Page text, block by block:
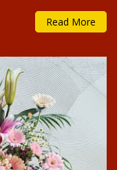
Read More